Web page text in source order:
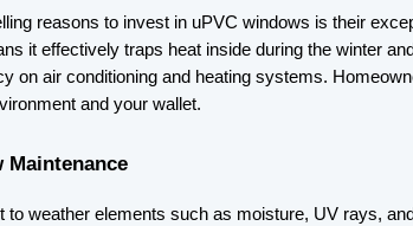
reasons to invest in uPVC windows is their
it effectively traps heat inside during the winter
on air conditioning and heating systems.
and your wallet.
Maintenance
to weather elements such as moisture, UV rays,